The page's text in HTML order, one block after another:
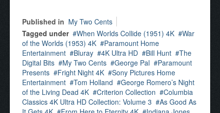
Published in My Two Cents
Tagged under
When Worlds Collide (1951) 4K
War
of the Worlds (1953) 4K
Paramount Home
Entertainment
Bluray 4K Ultra HD Bill Hunt
The
Digital Bits
My Two Cents George Pal
Paramount
Presents
Fright Night 4K
Sony Pictures Home
Entertainment
Tom Holland
George Romero’s Night
of the Living Dead 4K
Criterion Collection
Columbia
Classics 4K Ultra HD Collection: Volume 3
As Good As